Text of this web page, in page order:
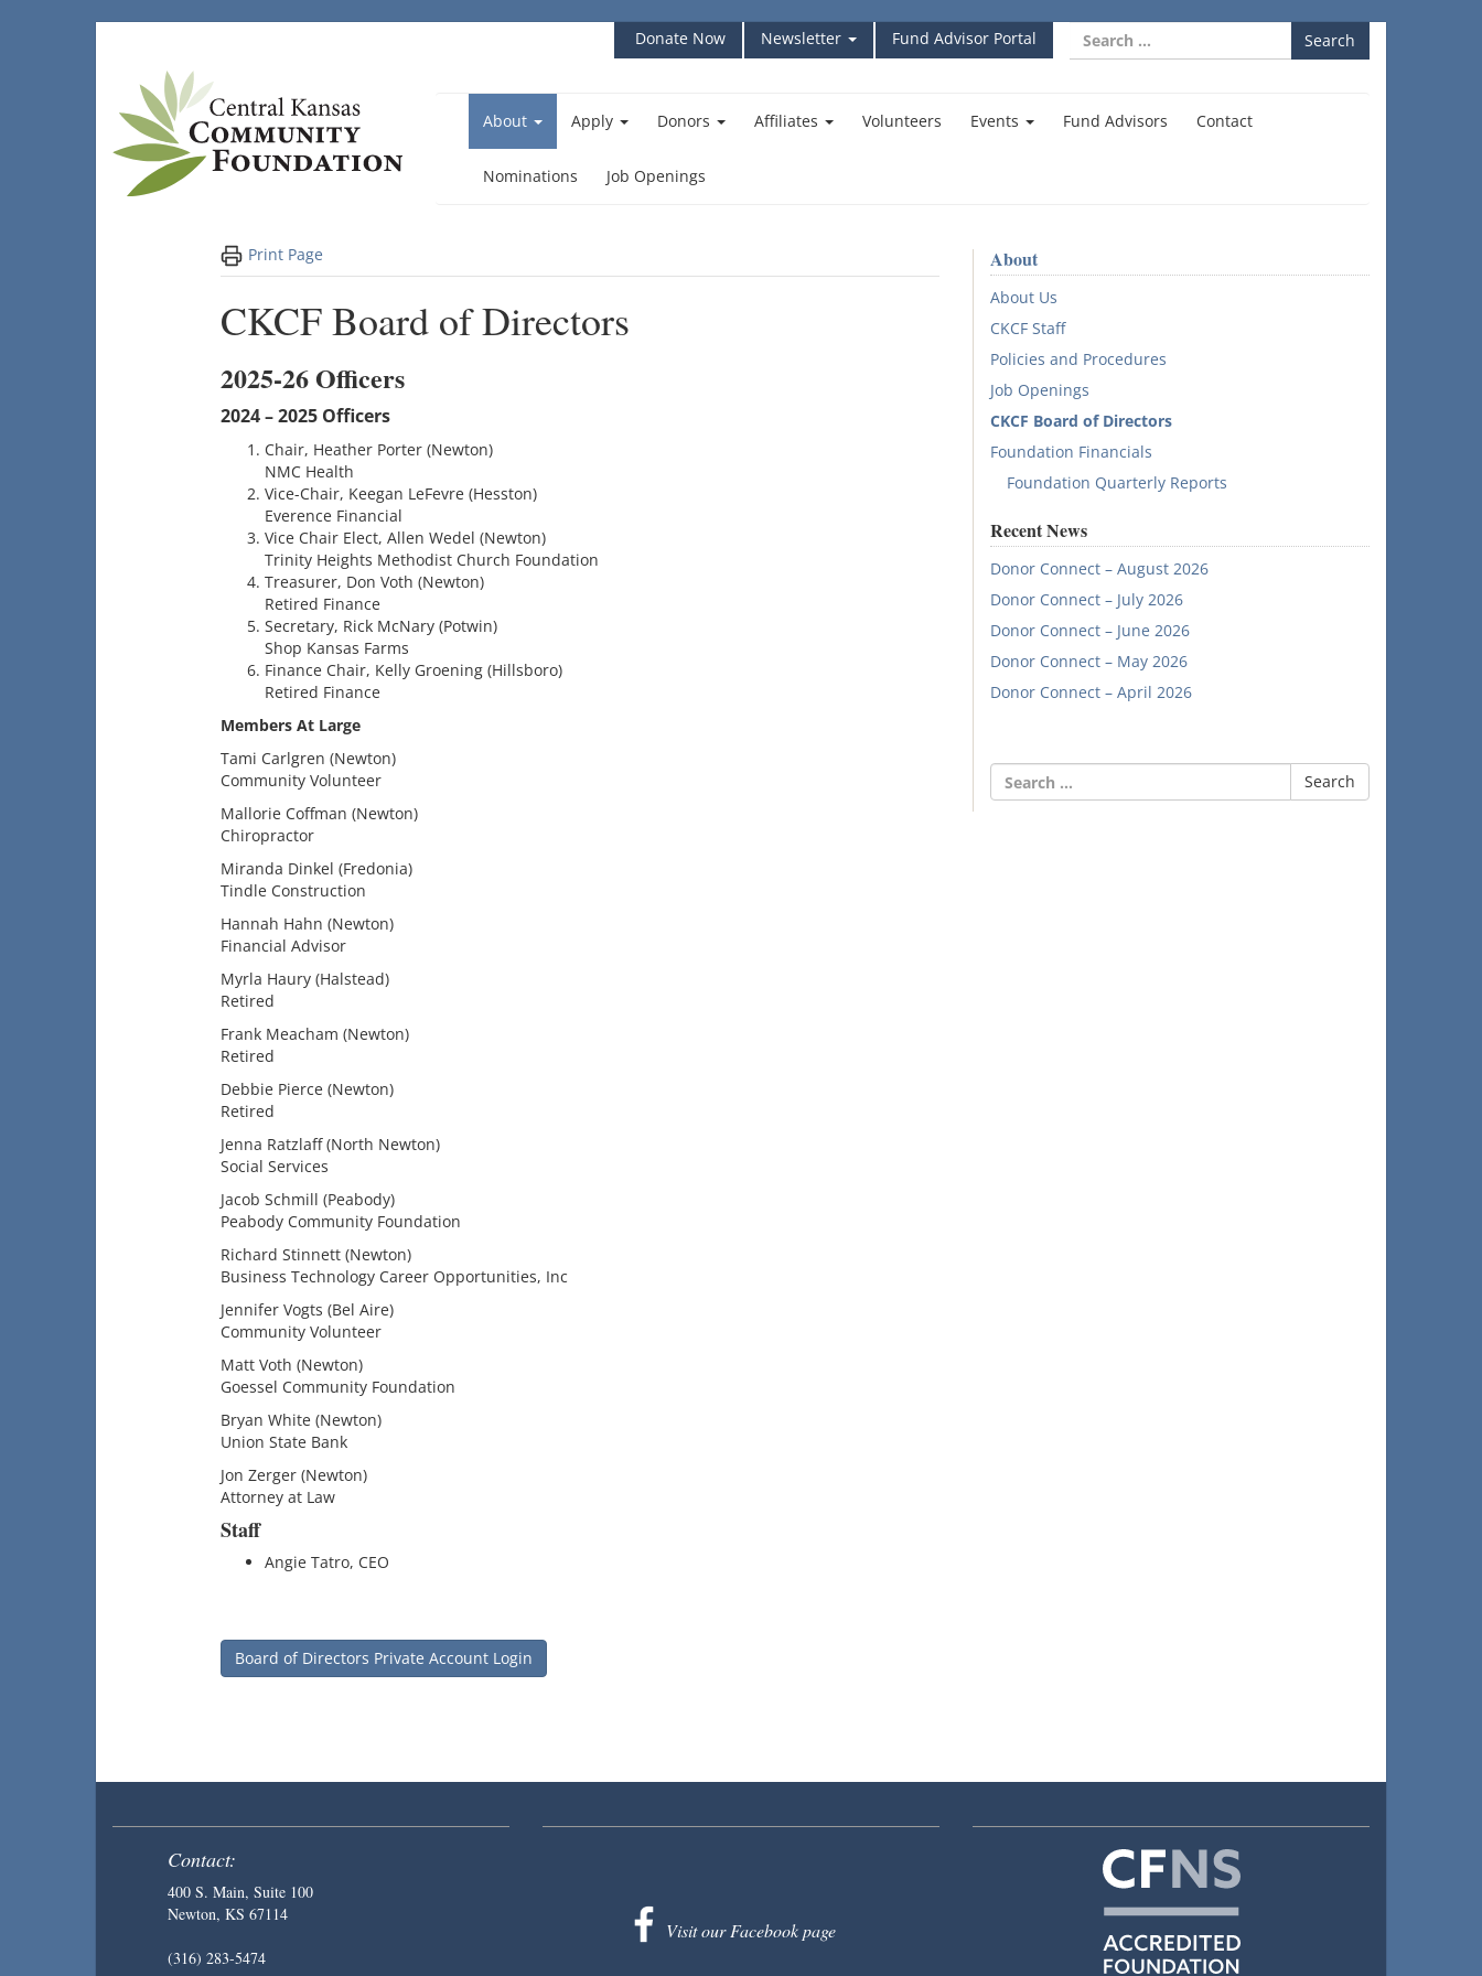
content
Search
for:
Donate Now Newsletter Fund Advisor Portal
About Apply Donors Affiliates Volunteers Events Fund Advisors Contact
Nominations Job Openings
Print Page
CKCF Board of Directors
2025-26 Officers
2024 – 2025 Officers
Chair, Heather Porter (Newton)
NMC Health
Vice-Chair, Keegan LeFevre (Hesston)
Everence Financial
Vice Chair Elect, Allen Wedel (Newton)
Trinity Heights Methodist Church Foundation
Treasurer, Don Voth (Newton)
Retired Finance
Secretary, Rick McNary (Potwin)
Shop Kansas Farms
Finance Chair, Kelly Groening (Hillsboro)
Retired Finance
Members At Large
Tami Carlgren (Newton)
Community Volunteer
Mallorie Coffman (Newton)
Chiropractor
Miranda Dinkel (Fredonia)
Tindle Construction
Hannah Hahn (Newton)
Financial Advisor
Myrla Haury (Halstead)
Retired
Frank Meacham (Newton)
Retired
Debbie Pierce (Newton)
Retired
Jenna Ratzlaff (North Newton)
Social Services
Jacob Schmill (Peabody)
Peabody Community Foundation
Richard Stinnett (Newton)
Business Technology Career Opportunities, Inc
Jennifer Vogts (Bel Aire)
Community Volunteer
Matt Voth (Newton)
Goessel Community Foundation
Bryan White (Newton)
Union State Bank
Jon Zerger (Newton)
Attorney at Law
Staff
Angie Tatro, CEO
Board of Directors Private Account Login
About
About Us
CKCF Staff
Policies and Procedures
Job Openings
CKCF Board of Directors
Foundation Financials
Foundation Quarterly Reports
Recent News
Donor Connect – August 2026
Donor Connect – July 2026
Donor Connect – June 2026
Donor Connect – May 2026
Donor Connect – April 2026
Search
for:
Contact:
400 S. Main, Suite 100
Newton, KS 67114
(316) 283-5474
Visit our Facebook page